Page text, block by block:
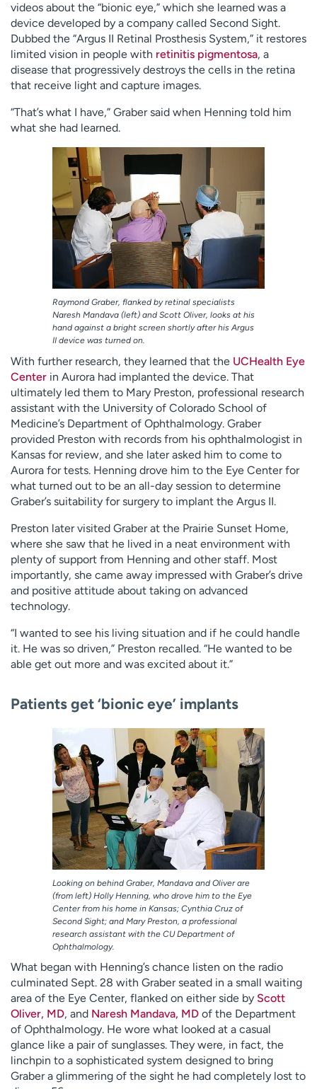
videos about the “bionic eye,” which she learned was a
device developed by a company called Second Sight.
Dubbed the “Argus II Retinal Prosthesis System,” it restores
limited vision in people with retinitis pigmentosa, a
disease that progressively destroys the cells in the retina
that receive light and capture images.
“That’s what I have,” Graber said when Henning told him
what she had learned.
Raymond Graber, flanked by retinal specialists
Naresh Mandava (left) and Scott Oliver, looks at his
hand against a bright screen shortly after his Argus
II device was turned on.
With further research, they learned that the UCHealth Eye
Center in Aurora had implanted the device. That
ultimately led them to Mary Preston, professional research
assistant with the University of Colorado School of
Medicine’s Department of Ophthalmology. Graber
provided Preston with records from his ophthalmologist in
Kansas for review, and she later asked him to come to
Aurora for tests. Henning drove him to the Eye Center for
what turned out to be an all-day session to determine
Graber’s suitability for surgery to implant the Argus II.
Preston later visited Graber at the Prairie Sunset Home,
where she saw that he lived in a neat environment with
plenty of support from Henning and other staff. Most
importantly, she came away impressed with Graber’s drive
and positive attitude about taking on advanced
technology.
“I wanted to see his living situation and if he could handle
it. He was so driven,” Preston recalled. “He wanted to be
able get out more and was excited about it.”
Patients get ‘bionic eye’ implants
Looking on behind Graber, Mandava and Oliver are
(from left) Holly Henning, who drove him to the Eye
Center from his home in Kansas; Cynthia Cruz of
Second Sight; and Mary Preston, a professional
research assistant with the CU Department of
Ophthalmology.
What began with Henning’s chance listen on the radio
culminated Sept. 28 with Graber seated in a small waiting
area of the Eye Center, flanked on either side by Scott
Oliver, MD, and Naresh Mandava, MD of the Department
of Ophthalmology. He wore what looked at a casual
glance like a pair of sunglasses. They were, in fact, the
linchpin to a sophisticated system designed to bring
Graber a glimmering of the sight he had completely lost to